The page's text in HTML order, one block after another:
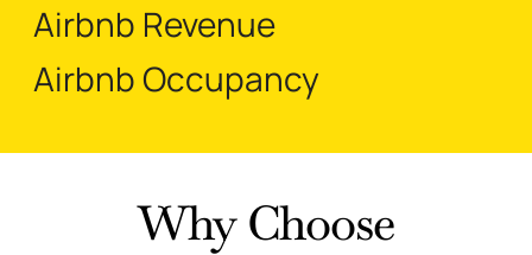
Airbnb Revenue
Airbnb Occupancy
Why Choose